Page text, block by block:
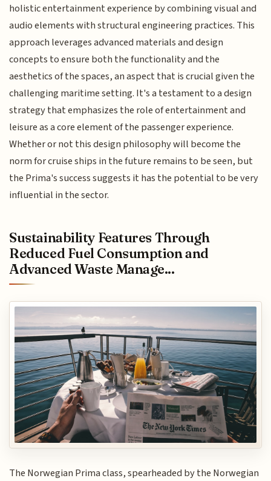
holistic entertainment experience by combining visual and
audio elements with structural engineering practices. This
approach leverages advanced materials and design
concepts to ensure both the functionality and the
aesthetics of the spaces, an aspect that is crucial given the
challenging maritime setting. It's a testament to a design
strategy that emphasizes the role of entertainment and
leisure as a core element of the passenger experience.
Whether or not this design philosophy will become the
norm for cruise ships in the future remains to be seen, but
the Prima's success suggests it has the potential to be very
influential in the sector.
Sustainability Features Through
Reduced Fuel Consumption and
Advanced Waste Manage...
The Norwegian Prima class, spearheaded by the Norwegian